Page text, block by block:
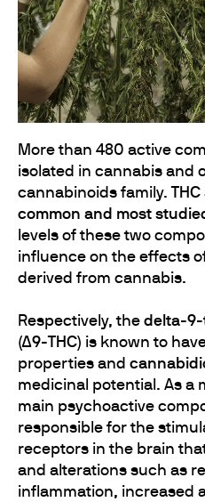
More than 480 active
isolated in cannabis and
cannabinoids family.
common and most
levels of these two
influence on the effects
derived from cannabis.
Respectively, the delta-9-
(Δ9-THC) is known to
properties and
medicinal potential. As a
main psychoactive
responsible for the
receptors in the brain
and alterations such as
inflammation, increased